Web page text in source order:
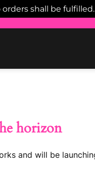
shall be fulfilled.
horizon
and will be